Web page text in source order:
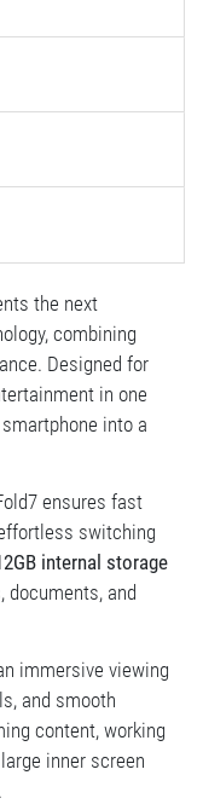
the next
combining
Designed for
in one
into a
ensures fast
switching
internal storage
documents, and
immersive viewing
and smooth
content, working
inner screen